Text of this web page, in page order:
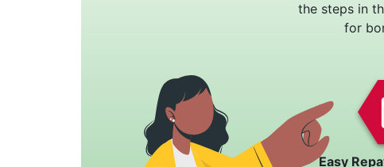
the steps in
for
Easy